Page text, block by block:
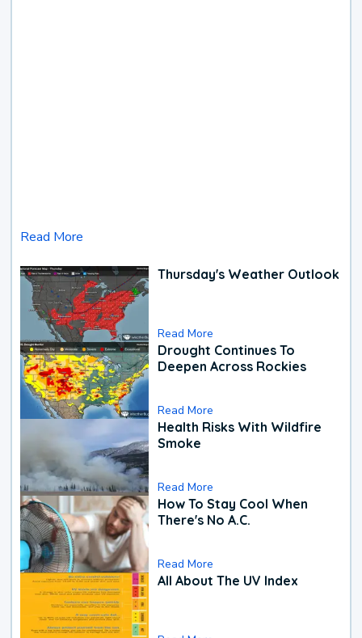
Read More
Thursday's Weather Outlook
Read More
Drought Continues To
Deepen Across Rockies
Read More
Health Risks With Wildfire
Smoke
Read More
How To Stay Cool When
There's No A.C.
Read More
All About The UV Index